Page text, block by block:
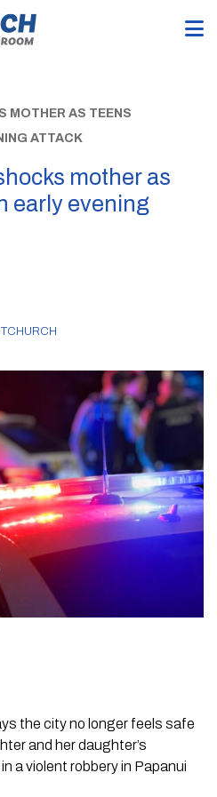
MOTHER AS TEENS
ATTACK
mother as
early evening
the city no longer feels safe
and her daughter’s
a violent robbery in Papanui